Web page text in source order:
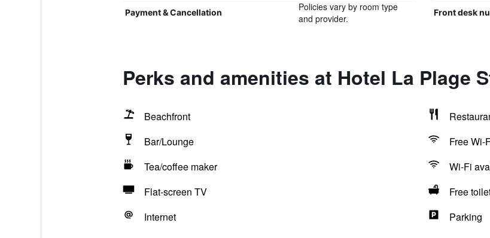
Payment & Cancellation
Policies vary by room type
and provider.
Front desk
Perks and amenities at Hotel La Plage
Beachfront
Bar/Lounge
Free Wi-
Tea/coffee maker
Wi-Fi
Flat-screen TV
Free
Internet
Parking